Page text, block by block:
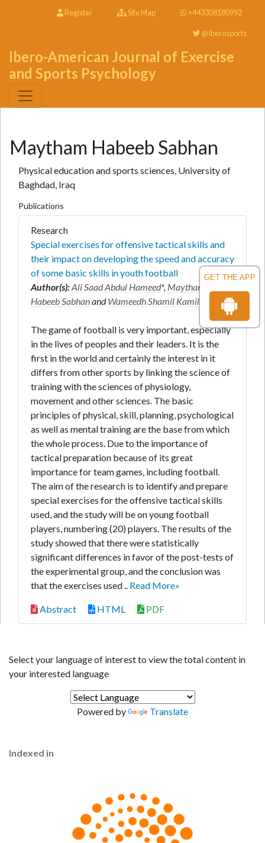
GET THE APP
Register Site Map +443308180992
@Iberosports
Ibero-American Journal of Exercise
and Sports Psychology
Maytham Habeeb Sabhan
Physical education and sports sciences, University of
Baghdad, Iraq
Publications
Research
Special exercises for offensive tactical skills and
their impact on developing the speed and accuracy
of some basic skills in youth football
Author(s):Ali Saad Abdul Hameed*, Maytham
Habeeb SabhanandWameedh Shamil Kamil
The game of football is very important, especially
in the lives of peoples and their leaders. It is the
first in the world and certainly the interest in it
differs from other sports by linking the science of
training with the sciences of physiology,
movement and other sciences. The basic
principles of physical, skill, planning, psychological
as well as mental training are the base from which
the whole process. Due to the importance of
tactical preparation because of its great
importance for team games, including football.
The aim of the research is to identify and prepare
special exercises for the offensive tactical skills
used, and the study will be on young football
players, numbering (20) players. The results of the
study showed that there were statistically
significant differences in favor of the post-tests of
the experimental group, and the conclusion was
that the exercises used .. Read More»
Abstract HTML PDF
Select your language of interest to view the total content in
your interested language
Powered by Translate
Indexed in